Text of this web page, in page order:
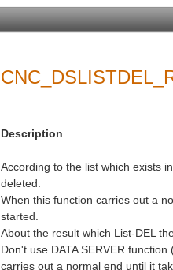
Description
According to the list which exists
deleted.
When this function carries out a
started.
About the result which List-DEL
Don't use DATA SERVER
carries out a normal end until it